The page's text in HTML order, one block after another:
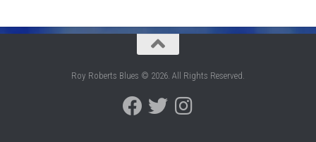
Roy Roberts Blues © 2026. All Rights Reserved.